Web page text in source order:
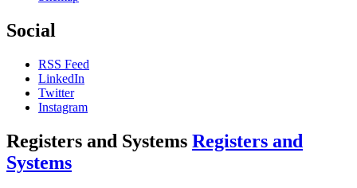
Social
RSS Feed
LinkedIn
Twitter
Instagram
Registers and Systems Registers and
Systems